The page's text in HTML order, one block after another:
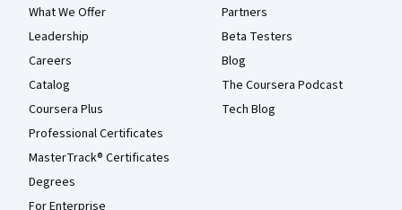
What We Offer
Leadership
Careers
Catalog
Coursera Plus
Professional Certificates
MasterTrack® Certificates
Degrees
For Enterprise
Partners
Beta Testers
Blog
The Coursera Podcast
Tech Blog